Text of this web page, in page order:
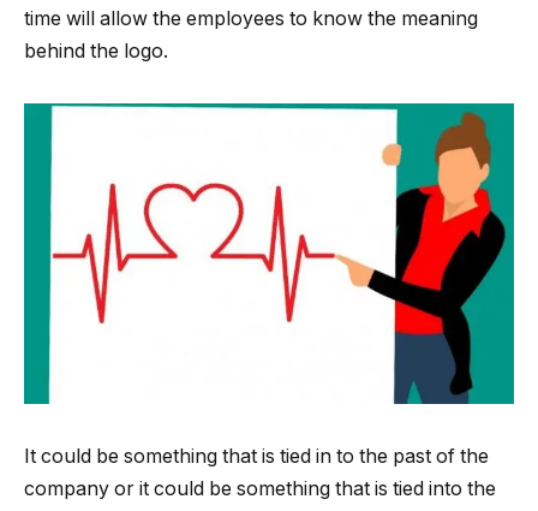
time will allow the employees to know the meaning
behind the logo.
It could be something that is tied in to the past of the
company or it could be something that is tied into the